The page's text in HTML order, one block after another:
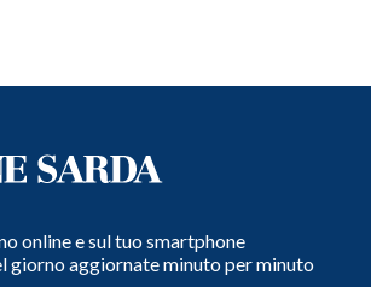
online e sul tuo smartphone
giorno aggiornate minuto per minuto